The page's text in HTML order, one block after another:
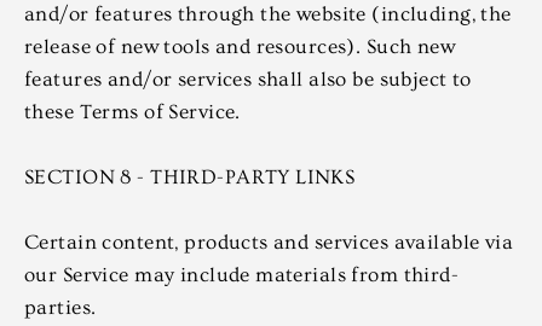
and/or features through the website (including, the
release of new tools and resources). Such new
features and/or services shall also be subject to
these Terms of Service.
SECTION 8 - THIRD-PARTY LINKS
Certain content, products and services available via
our Service may include materials from third-
parties.